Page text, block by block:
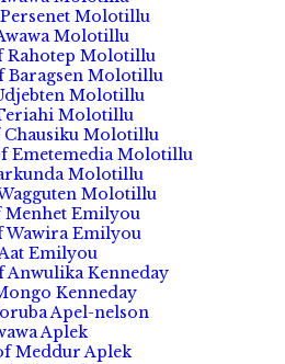
Molotillu
Molotillu
Rahotep Molotillu
Baragsen Molotillu
Molotillu
Molotillu
Molotillu
Emetemedia Molotillu
Molotillu
Molotillu
Menhet Emilyou
Wawira Emilyou
Emilyou
Anwulika Kenneday
Kenneday
Apel-nelson
Aplek
Meddur Aplek